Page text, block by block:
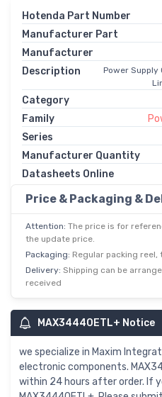
Hotenda Part Number
Manufacturer Part
Manufacturer
Description
Power
Category
Family
Series
Manufacturer Quantity
Datasheets Online
Price & Packaging &
Attention: The price is for
the update price.
Packaging: Regular packing reel,
Delivery: Shipping can be
received
MAX34440ETL+ Notice
we specialize in Maxim
electronic components.
within 24 hours after order. If